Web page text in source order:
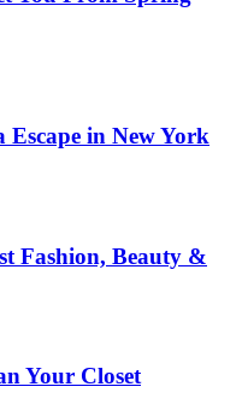
in New York
Fashion, Beauty &
Your Closet